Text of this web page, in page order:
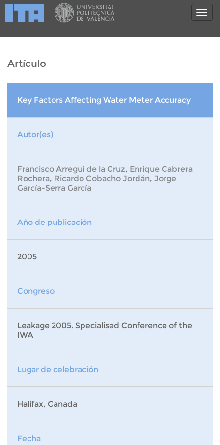
Artículo
Key Factors Affecting Water Meter Accuracy
Autor(es)
Francisco Arregui de la Cruz, Enrique Cabrera
Rochera, Ricardo Cobacho Jordán, Jorge
García-Serra García
Año de publicación
2005
Congreso
Leakage 2005. Specialised Conference of the
IWA
Lugar de celebración
Halifax, Canada
Fecha